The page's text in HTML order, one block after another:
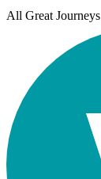
All Great Journeys